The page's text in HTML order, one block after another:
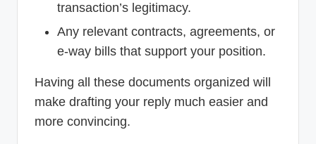
transaction’s legitimacy.
Any relevant contracts, agreements, or
e-way bills that support your position.
Having all these documents organized will
make drafting your reply much easier and
more convincing.